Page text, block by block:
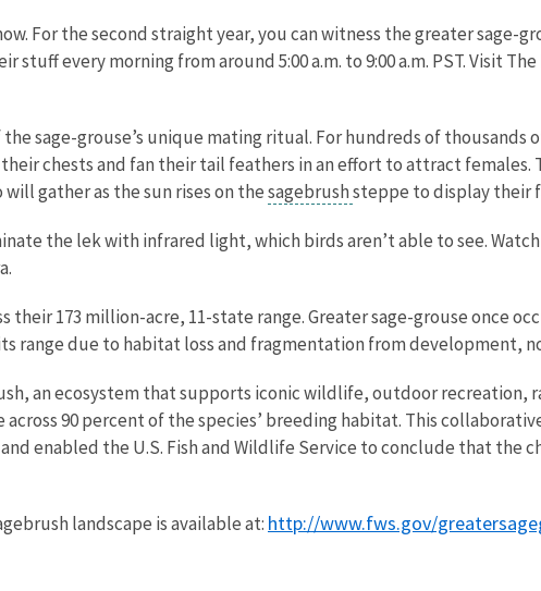
For the second straight year, you can witness the greater sage-
every morning from around 5:00 a.m. to 9:00 a.m. PST. Visit
sage-grouse’s unique mating ritual. For hundreds of thousands
chests and fan their tail feathers in an effort to attract females.
gather as the sun rises on thesagebrushsteppe to display their
the lek with infrared light, which birds aren’t able to see.
173 million-acre, 11-state range. Greater sage-grouse once
range due to habitat loss and fragmentation from development,
an ecosystem that supports iconic wildlife, outdoor recreation,
90 percent of the species’ breeding habitat. This
enabled the U.S. Fish and Wildlife Service to conclude that the
landscape is available at: http://www.fws.gov/